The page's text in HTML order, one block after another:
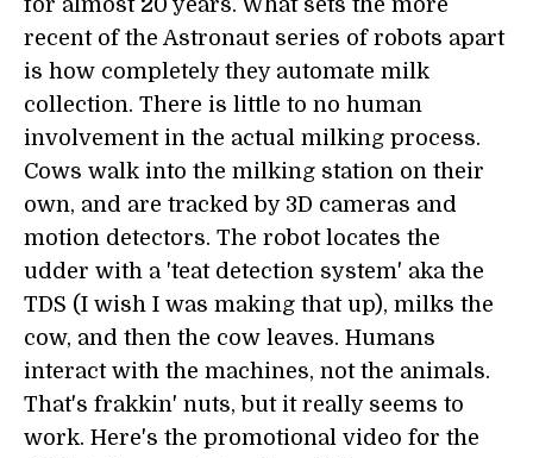
for almost 20 years. What sets the more
recent of the Astronaut series of robots apart
is how completely they automate milk
collection. There is little to no human
involvement in the actual milking process.
Cows walk into the milking station on their
own, and are tracked by 3D cameras and
motion detectors. The robot locates the
udder with a 'teat detection system' aka the
TDS (I wish I was making that up), milks the
cow, and then the cow leaves. Humans
interact with the machines, not the animals.
That's frakkin' nuts, but it really seems to
work. Here's the promotional video for the